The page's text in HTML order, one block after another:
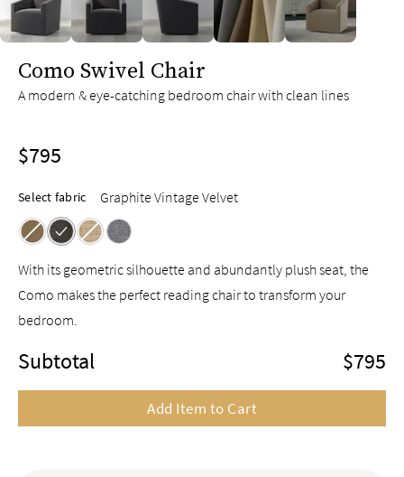
Como Swivel Chair
A modern & eye-catching bedroom chair with clean lines
$795
Select fabric Graphite Vintage Velvet
With its geometric silhouette and abundantly plush seat, the
Como makes the perfect reading chair to transform your
bedroom.
Subtotal $795
Add Item to Cart